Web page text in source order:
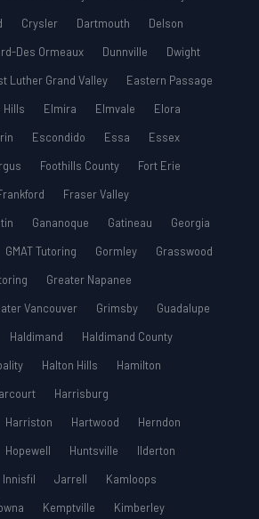
Crysler Dartmouth
Delson
Des Ormeaux Dunnville
Dwight
Luther Grand Valley
Eastern Passage
Hills Elmira Elmvale
Elora
Escondido Essa
Essex
Foothills County
Fort Erie
Fraser Valley
Gananoque Gatineau
Georgia
GMAT Tutoring Gormley
Grasswood
Greater Napanee
Vancouver Grimsby
Guadalupe
Haldimand
Haldimand County
Halton Hills
Hamilton
Harrisburg
Harriston Hartwood
Herndon
Hopewell Huntsville
Ilderton
Innisfil Jarrell
Kamloops
Kemptville
Kimberley